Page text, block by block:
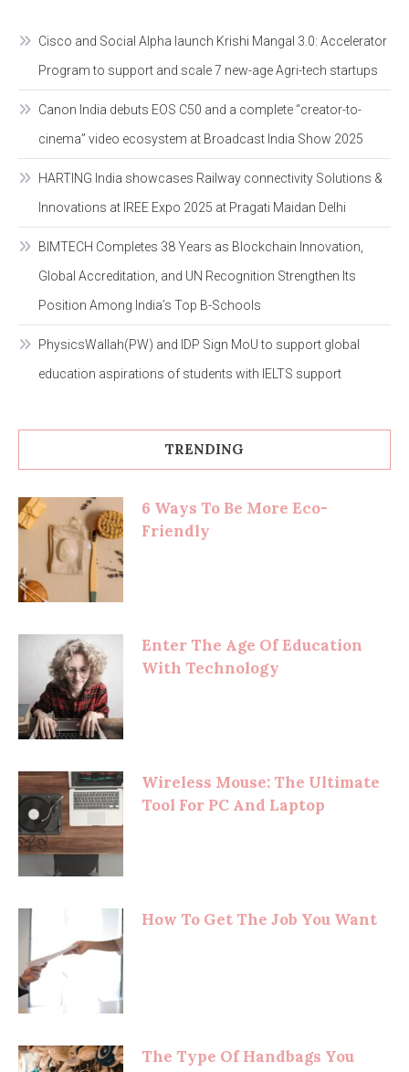
Cisco and Social Alpha launch Krishi Mangal 3.0: Accelerator
Program to support and scale 7 new-age Agri-tech startups
Canon India debuts EOS C50 and a complete “creator-to-
cinema” video ecosystem at Broadcast India Show 2025
HARTING India showcases Railway connectivity Solutions &
Innovations at IREE Expo 2025 at Pragati Maidan Delhi
BIMTECH Completes 38 Years as Blockchain Innovation,
Global Accreditation, and UN Recognition Strengthen Its
Position Among India’s Top B-Schools
PhysicsWallah(PW) and IDP Sign MoU to support global
education aspirations of students with IELTS support
TRENDING
6 Ways To Be More Eco-
Friendly
Enter The Age Of Education
With Technology
Wireless Mouse: The Ultimate
Tool For PC And Laptop
How To Get The Job You Want
The Type Of Handbags You